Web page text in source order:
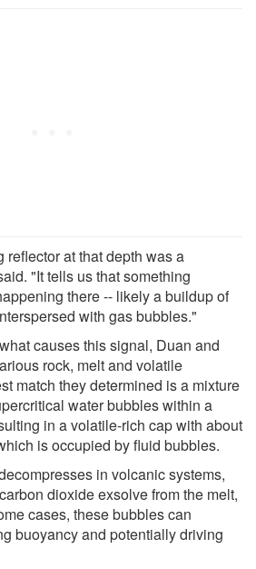
reflector at that depth was a
"It tells us that something
there -- likely a buildup of
with gas bubbles."
causes this signal, Duan and
rock, melt and volatile
match they determined is a mixture
water bubbles within a
in a volatile-rich cap with about
is occupied by fluid bubbles.
in volcanic systems,
dioxide exsolve from the melt,
cases, these bubbles can
buoyancy and potentially driving